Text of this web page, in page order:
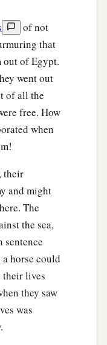
of not
that
out of Egypt.
went out
of all the
free. How
when
their
and might
The
the sea,
sentence
horse could
their lives
they saw
was